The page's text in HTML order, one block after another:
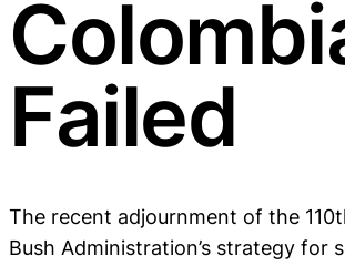
Failed
The recent adjournment of the
Bush Administration’s strategy for